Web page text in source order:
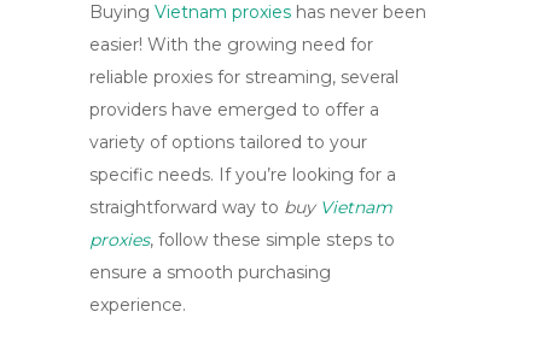
Buying Vietnam proxies has never been
easier! With the growing need for
reliable proxies for streaming, several
providers have emerged to offer a
variety of options tailored to your
specific needs. If you’re looking for a
straightforward way to buy Vietnam
proxies, follow these simple steps to
ensure a smooth purchasing
experience.